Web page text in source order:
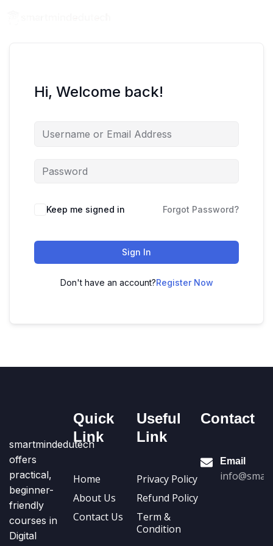
Hi, Welcome back!
Keep me signed in Forgot Password?
Sign In
Don't have an account?Register Now
smartmindedutech
offers
practical,
beginner-
friendly
courses in
Digital
Quick
Link
Home
About Us
Contact Us
Useful
Link
Privacy Policy
Refund Policy
Term &
Condition
Contact
Email